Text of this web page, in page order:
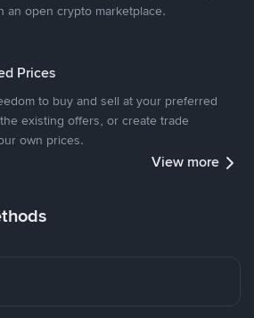
an open crypto marketplace.
Prices
to buy and sell at your preferred
existing offers, or create trade
own prices.
View more